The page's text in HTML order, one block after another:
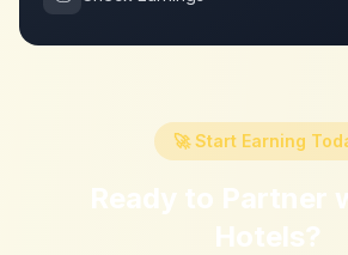
🚀 Start Earning
Ready to Partner
Hotels?